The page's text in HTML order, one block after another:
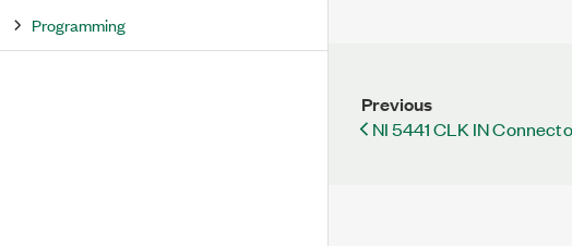
Programming
Previous
NI 5441 CLK IN